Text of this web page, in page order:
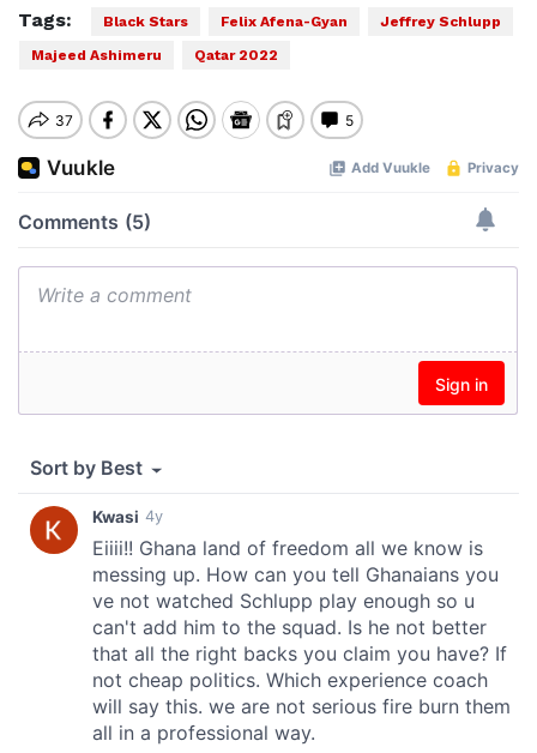
Tags: Black Stars Felix Afena-Gyan
Jeffrey Schlupp
Majeed Ashimeru
Qatar 2022